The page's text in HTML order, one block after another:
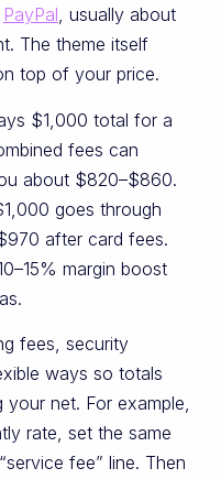
PayPal, usually about
The theme itself
top of your price.
$1,000 total for a
fees can
about $820–$860.
goes through
after card fees.
margin boost
fees, security
ways so totals
net. For example,
rate, set the same
fee” line. Then